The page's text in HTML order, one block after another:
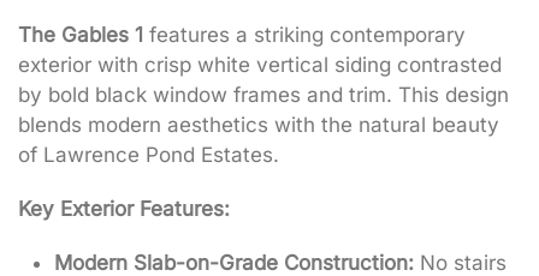
The Gables 1 features a striking contemporary
exterior with crisp white vertical siding contrasted
by bold black window frames and trim. This design
blends modern aesthetics with the natural beauty
of Lawrence Pond Estates.
Key Exterior Features:
Modern Slab-on-Grade Construction: No stairs